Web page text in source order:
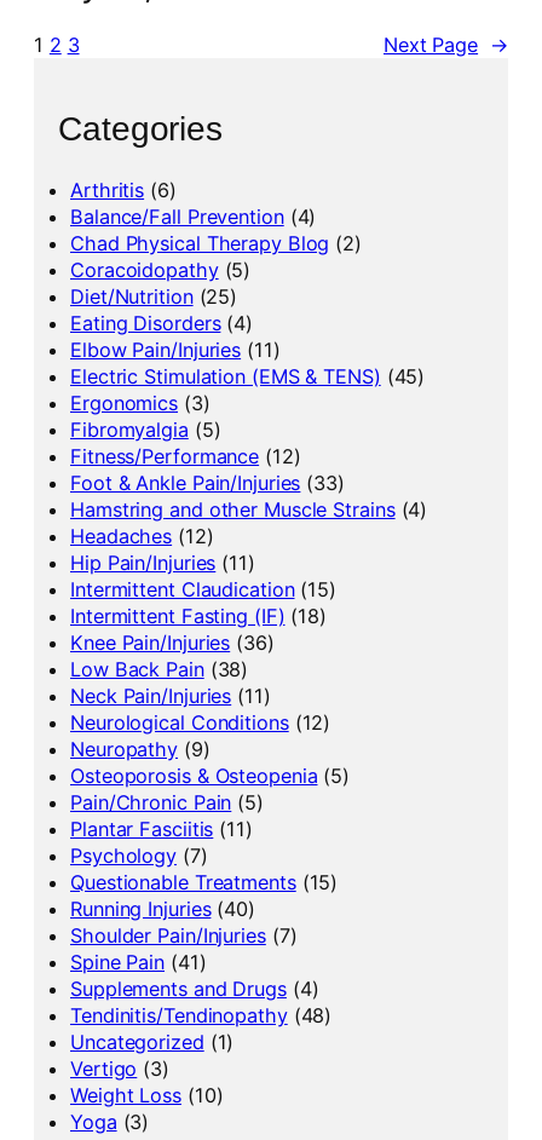
1 2 3 Next Page →
Categories
Arthritis (6)
Balance/Fall Prevention(4)
Chad Physical Therapy Blog (2)
Coracoidopathy(5)
Diet/Nutrition(25)
Eating Disorders(4)
Elbow Pain/Injuries (11)
Electric Stimulation (EMS & TENS) (45)
Ergonomics (3)
Fibromyalgia (5)
Fitness/Performance (12)
Foot & Ankle Pain/Injuries (33)
Hamstring and other Muscle Strains(4)
Headaches (12)
Hip Pain/Injuries (11)
Intermittent Claudication(15)
Intermittent Fasting (IF) (18)
Knee Pain/Injuries (36)
Low Back Pain(38)
Neck Pain/Injuries (11)
Neurological Conditions(12)
Neuropathy (9)
Osteoporosis & Osteopenia (5)
Pain/Chronic Pain (5)
Plantar Fasciitis (11)
Psychology (7)
Questionable Treatments(15)
Running Injuries(40)
Shoulder Pain/Injuries(7)
Spine Pain (41)
Supplements and Drugs(4)
Tendinitis/Tendinopathy(48)
Uncategorized (1)
Vertigo (3)
Weight Loss(10)
Yoga (3)